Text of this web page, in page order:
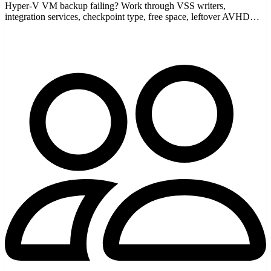
Hyper-V VM backup failing? Work through VSS writers,
integration services, checkpoint type, free space, leftover AVHDX